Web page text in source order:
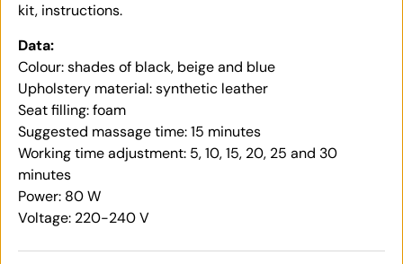
kit, instructions.
Data:
Colour: shades of black, beige and blue
Upholstery material: synthetic leather
Seat filling: foam
Suggested massage time: 15 minutes
Working time adjustment: 5, 10, 15, 20, 25 and 30
minutes
Power: 80 W
Voltage: 220-240 V